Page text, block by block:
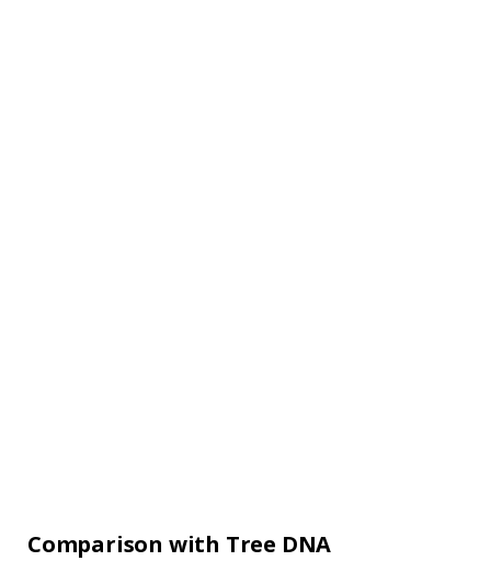
Comparison with Tree DNA